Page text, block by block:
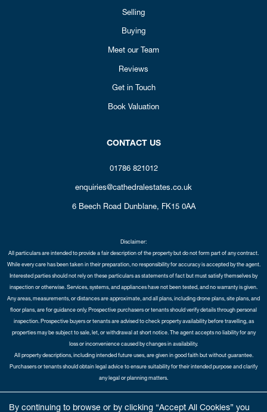
By continuing to browse or by clicking “Accept All Cookies” you
Selling
Buying
Meet our Team
Reviews
Get in Touch
Book Valuation
CONTACT US
01786 821012
enquiries@cathedralestates.co.uk
6 Beech Road Dunblane, FK15 0AA
Disclaimer:
All particulars are intended to provide a fair description of the property but do not form part of any contract.
While every care has been taken in their preparation, no responsibility for accuracy is accepted by the agent.
Interested parties should not rely on these particulars as statements of fact but must satisfy themselves by
inspection or otherwise. Services, systems, and appliances have not been tested, and no warranty is given.
Any areas, measurements, or distances are approximate, and all plans, including drone plans, site plans, and
floor plans, are for guidance only. Prospective purchasers or tenants should verify details through personal
inspection. Prospective buyers or tenants are advised to check property availability before travelling, as
properties may be subject to sale, let, or withdrawal at short notice. The agent accepts no liability for any
loss or inconvenience caused by changes in availability.
All property descriptions, including intended future uses, are given in good faith but without guarantee.
Purchasers or tenants should obtain legal advice to ensure suitability for their intended purpose and clarify
any legal or planning matters.
Opt-in |Sitemap